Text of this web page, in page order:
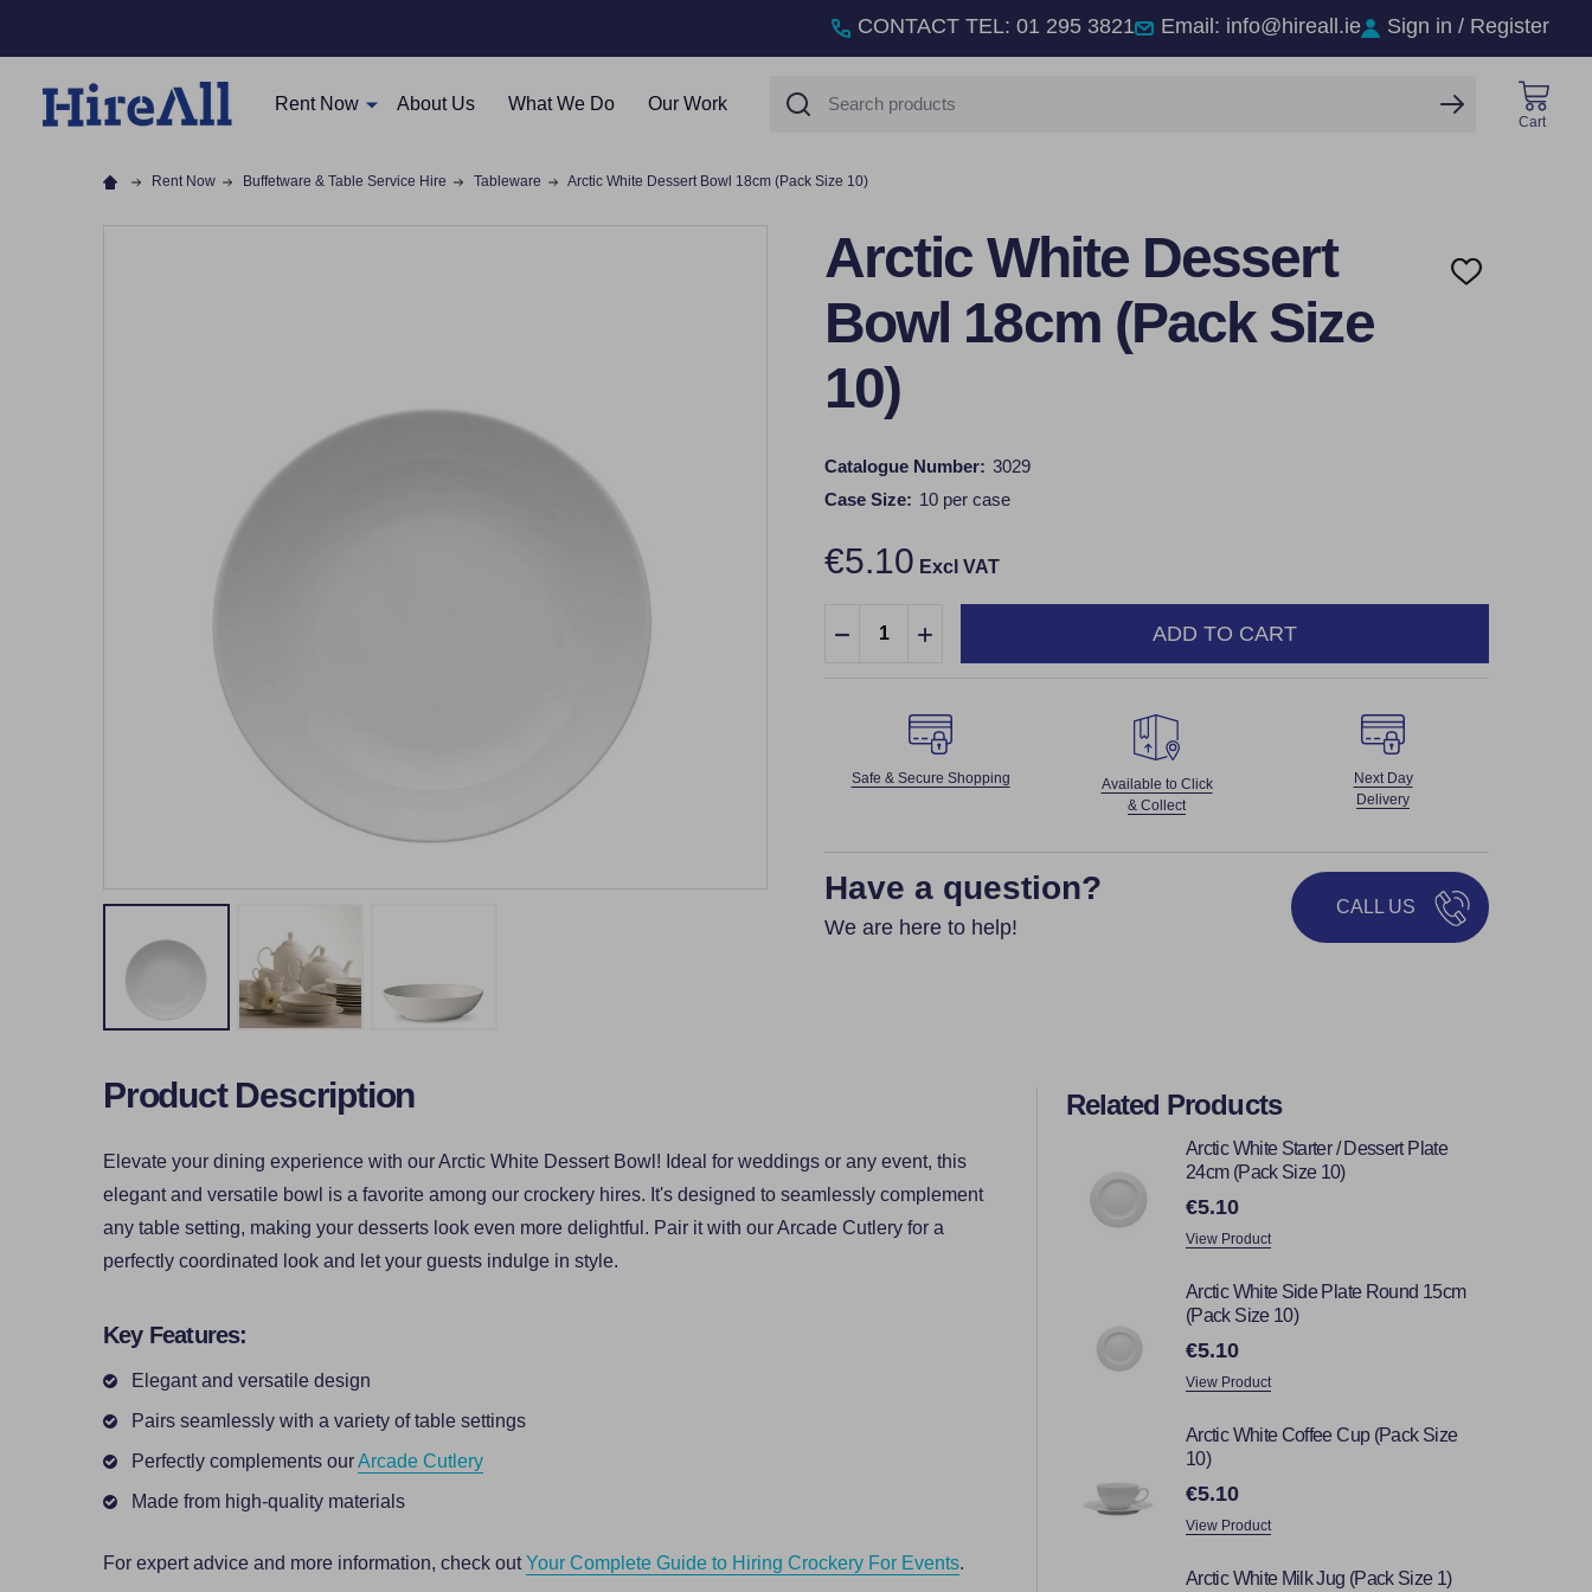
CONTACT TEL: 01 295 3821 Email: info@hireall.ie Sign in / Register
Rent Now About Us What We Do Our Work
Search SEARCH
Cart
Rent Now Buffetware & Table Service Hire Tableware Arctic White Dessert Bowl 18cm (Pack Size 10)
Arctic White Dessert
Bowl 18cm (Pack Size
10)
ADD
Catalogue Number: 3029
Case Size: 10 per case
€5.10 Excl VAT
Quantity:
DECREASE QUANTITY:
INCREASE QUANTITY: ADD TO CART
Safe & Secure Shopping
Available to Click
& Collect
Next Day
Delivery
Have a question?
We are here to help!
CALL US
Product Description
Elevate your dining experience with our Arctic White Dessert Bowl! Ideal for weddings or any event, this
elegant and versatile bowl is a favorite among our crockery hires. It's designed to seamlessly complement
any table setting, making your desserts look even more delightful. Pair it with our Arcade Cutlery for a
perfectly coordinated look and let your guests indulge in style.
Key Features:
Elegant and versatile design
Pairs seamlessly with a variety of table settings
Perfectly complements ourArcade Cutlery
Made from high-quality materials
For expert advice and more information, check outYour Complete Guide to Hiring Crockery For Events.
Related Products
Arctic White Starter / Dessert Plate
24cm (Pack Size 10)
€5.10
View Product
Arctic White Side Plate Round 15cm
(Pack Size 10)
€5.10
View Product
Arctic White Coffee Cup (Pack Size
10)
€5.10
View Product
Arctic White Milk Jug (Pack Size 1)